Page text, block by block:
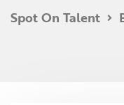
Spot On Talent